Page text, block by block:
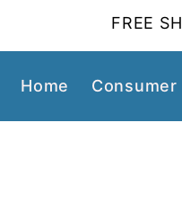
FREE
Home